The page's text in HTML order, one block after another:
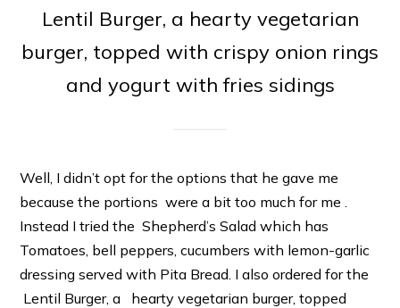
Lentil Burger, a hearty vegetarian
burger, topped with crispy onion rings
and yogurt with fries sidings
Well, I didn’t opt for the options that he gave me
because the portions were a bit too much for me .
Instead I tried the Shepherd’s Salad which has
Tomatoes, bell peppers, cucumbers with lemon-garlic
dressing served with Pita Bread. I also ordered for the
Lentil Burger, a hearty vegetarian burger, topped